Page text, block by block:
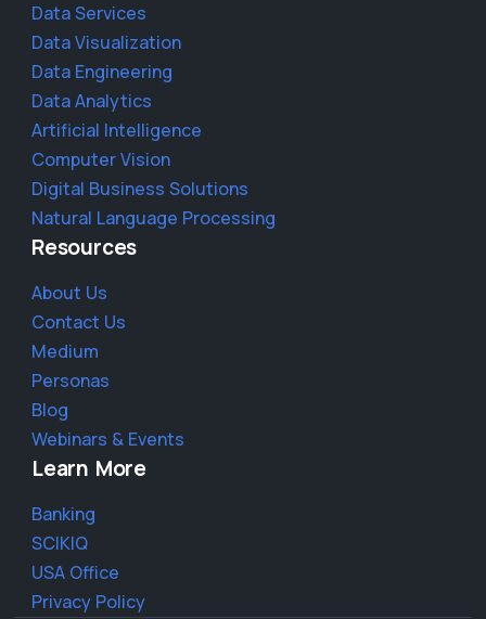
Data Services
Data Visualization
Data Engineering
Data Analytics
Artificial Intelligence
Computer Vision
Digital Business Solutions
Natural Language Processing
Resources
About Us
Contact Us
Medium
Personas
Blog
Webinars & Events
Learn More
Banking
SCIKIQ
USA Office
Privacy Policy